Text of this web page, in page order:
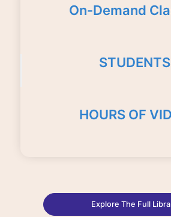
On-Demand
STUDENTS
HOURS OF
Explore The Full